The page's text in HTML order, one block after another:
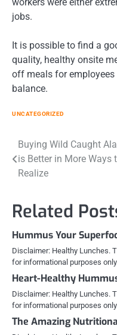
jobs.
It is possible to find a
quality, healthy onsite
off meals for
balance.
UNCATEGORIZED
Post
navigation
Buying Wild Caught
is Better in More Ways
Realize
Related
Hummus Your
Disclaimer: Healthy Lunches.
for informational purposes
Heart-Healthy
Disclaimer: Healthy Lunches.
for informational purposes
The Amazing